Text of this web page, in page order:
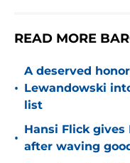
READ MORE
•
A deserved
Lewandowski
list
•
Hansi Flick gives
after waving